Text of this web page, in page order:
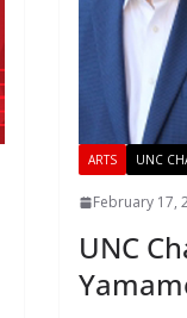
ARTS UNC
February 17,
UNC